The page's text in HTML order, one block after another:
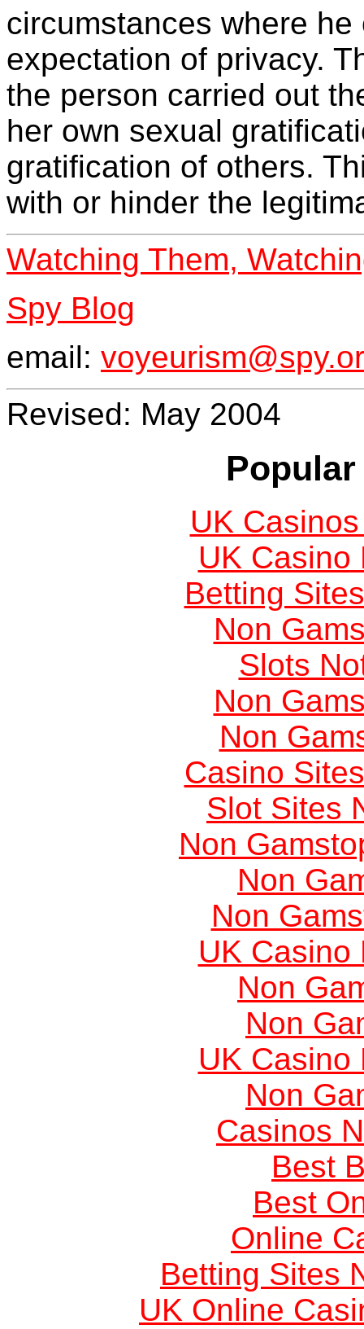
circumstances where
expectation of privacy.
the person carried out
her own sexual
gratification of others.
with or hinder the
Watching Them,
Spy Blog
email:
Revised: May 2004
UK
UK Casino
Betting
Non
Slots
Non
Non
Casino
Slot Sites
Non
Non
Non
UK Casino
Non
Non
UK Casino
Non
Casinos
Best
Best
Online
Betting Sites
UK Online